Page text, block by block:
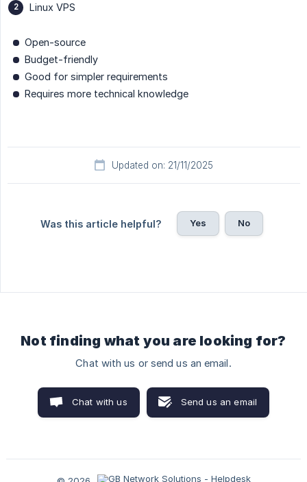
Linux VPS
Open-source
Budget-friendly
Good for simpler requirements
Requires more technical knowledge
Updated on: 21/11/2025
Was this article helpful? Yes No
Not finding what you are looking for?
Chat with us or send us an email.
Chat with us Send us an email